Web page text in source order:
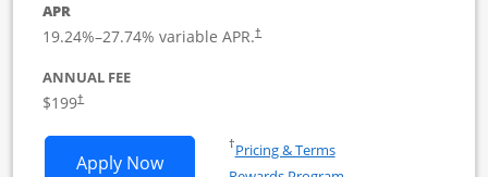
APR
19.24%–27.74% variable APR.†
ANNUAL FEE
$199†
Apply NowOpens World of Hyatt Business
†Pricing & TermsOpens in a new window